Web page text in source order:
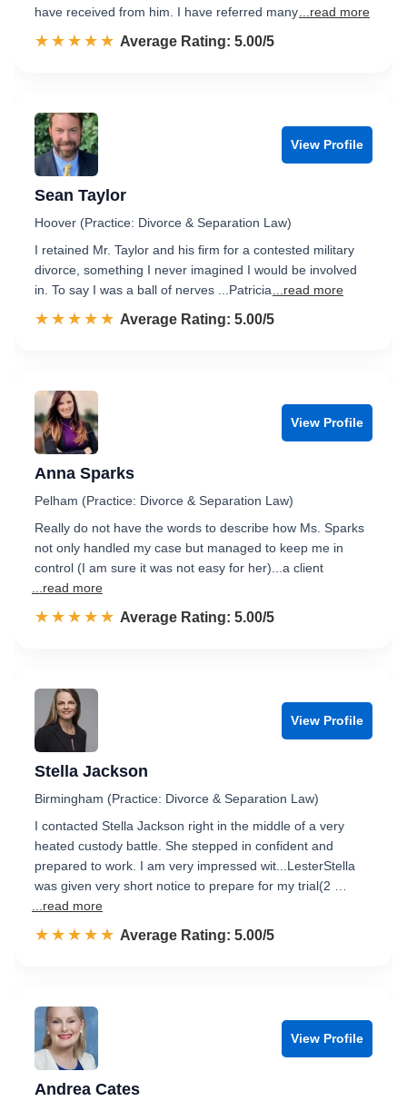
have received from him. I have referred many ...read more
☆☆☆☆☆
★★★★★ Rated 5.0 out of 5
Average Rating: 5.00/5
View Profile
Sean Taylor
Hoover (Practice: Divorce & Separation Law)
I retained Mr. Taylor and his firm for a contested military
divorce, something I never imagined I would be involved
in. To say I was a ball of nerves ...Patricia
...read more
☆☆☆☆☆
★★★★★ Rated 5.0 out of 5
Average Rating: 5.00/5
View Profile
Anna Sparks
Pelham (Practice: Divorce & Separation Law)
Really do not have the words to describe how Ms. Sparks
not only handled my case but managed to keep me in
control (I am sure it was not easy for her)...a client
...read more
☆☆☆☆☆
★★★★★ Rated 5.0 out of 5
Average Rating: 5.00/5
View Profile
Stella Jackson
Birmingham (Practice: Divorce & Separation Law)
I contacted Stella Jackson right in the middle of a very
heated custody battle. She stepped in confident and
prepared to work. I am very impressed wit...LesterStella
was given very short notice to prepare for my trial(2 …
...read more
☆☆☆☆☆
★★★★★ Rated 5.0 out of 5
Average Rating: 5.00/5
View Profile
Andrea Cates